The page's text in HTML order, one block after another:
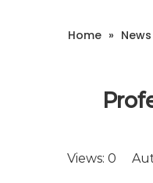
Home » News
Views: 0